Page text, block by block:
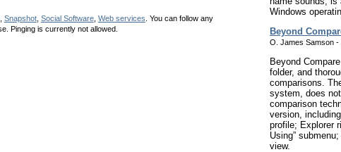
Snapshot, Social Software, Web services . You can follow any
Pinging is currently not allowed.
Windows
Beyond
O. James Samson -
Beyond
folder, and
comparisons.
system, does
comparison
version,
profile; Explorer
Using”
view.